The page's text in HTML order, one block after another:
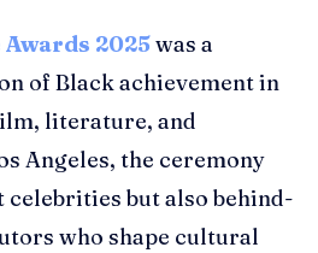
Awards 2025was a
of Black achievement in
literature, and
Angeles, the ceremony
celebrities but also behind-
who shape cultural